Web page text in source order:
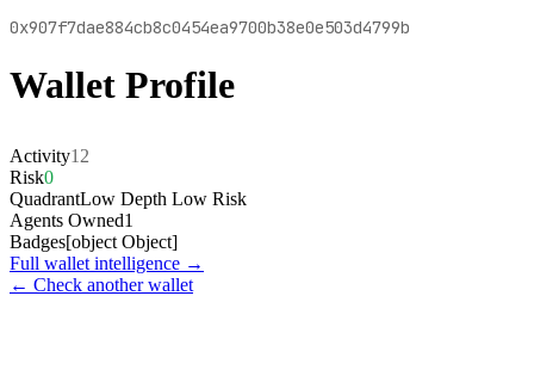
0x907f7dae884cb8c0454ea9700b38e0e503d4799b
Wallet Profile
Activity12
Risk0
QuadrantLow Depth Low Risk
Agents Owned1
Badges[object Object]
Full wallet intelligence →
← Check another wallet